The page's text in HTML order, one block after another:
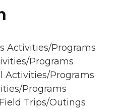
Activities/Programs
Programs
Activities/Programs
Programs
Trips/Outings